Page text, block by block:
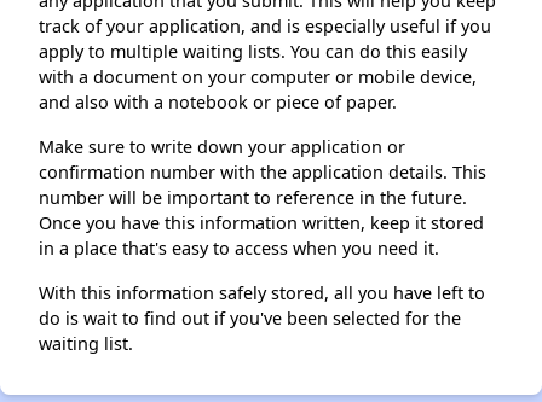
track of your application, and is especially useful if you
apply to multiple waiting lists. You can do this easily
with a document on your computer or mobile device,
and also with a notebook or piece of paper.
Make sure to write down your application or
confirmation number with the application details. This
number will be important to reference in the future.
Once you have this information written, keep it stored
in a place that's easy to access when you need it.
With this information safely stored, all you have left to
do is wait to find out if you've been selected for the
waiting list.